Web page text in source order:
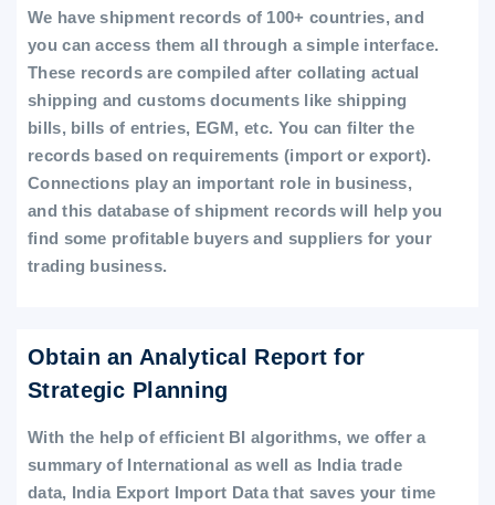
We have shipment records of 100+ countries, and
you can access them all through a simple interface.
These records are compiled after collating actual
shipping and customs documents like shipping
bills, bills of entries, EGM, etc. You can filter the
records based on requirements (import or export).
Connections play an important role in business,
and this database of shipment records will help you
find some profitable buyers and suppliers for your
trading business.
Obtain an Analytical Report for
Strategic Planning
With the help of efficient BI algorithms, we offer a
summary of International as well as India trade
data, India Export Import Data that saves your time